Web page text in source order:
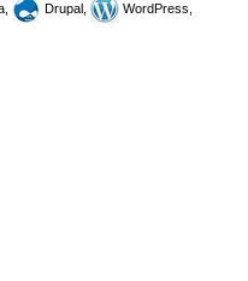
Drupal,
WordPress,